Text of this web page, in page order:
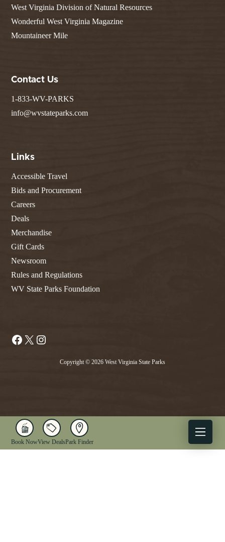
West Virginia Division of Natural Resources
Wonderful West Virginia Magazine
Mountaineer Mile
Contact Us
1-833-WV-PARKS
info@wvstateparks.com
Links
Accessible Travel
Bids and Procurement
Careers
Deals
Merchandise
Gift Cards
Newsroom
Rules and Regulations
WV State Parks Foundation
Facebook
X
Copyright © 2026 West Virginia State Parks
Book NowView DealsPark Finder